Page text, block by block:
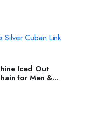
OPTIONS
Iced Out
for Men &